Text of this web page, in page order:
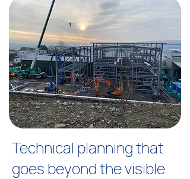
Technical planning that
goes beyond the visible